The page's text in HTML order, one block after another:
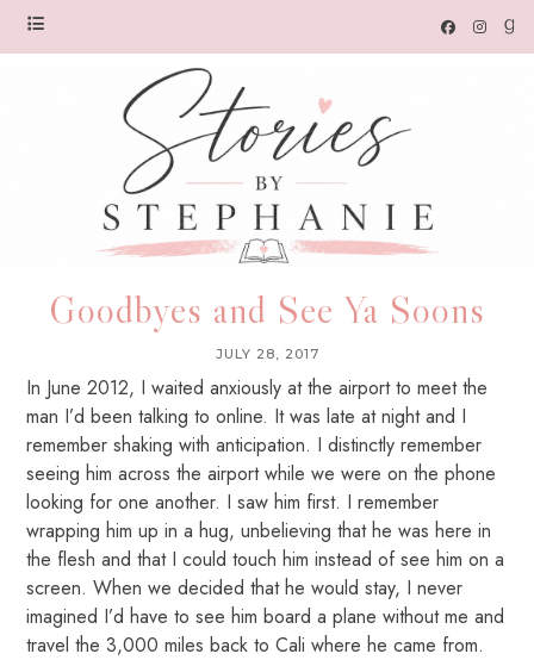
Goodbyes and See Ya Soons
JULY 28, 2017
In June 2012, I waited anxiously at the airport to meet the
man I’d been talking to online. It was late at night and I
remember shaking with anticipation. I distinctly remember
seeing him across the airport while we were on the phone
looking for one another. I saw him first. I remember
wrapping him up in a hug, unbelieving that he was here in
the flesh and that I could touch him instead of see him on a
screen. When we decided that he would stay, I never
imagined I’d have to see him board a plane without me and
travel the 3,000 miles back to Cali where he came from.